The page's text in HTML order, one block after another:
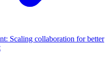
Scaling collaboration for better